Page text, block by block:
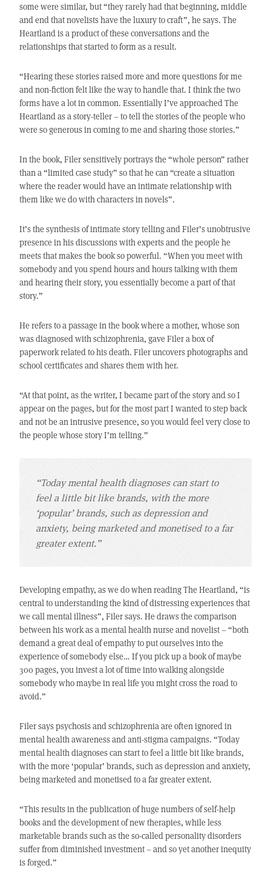
some were similar, but “they rarely had that beginning, middle
and end that novelists have the luxury to craft”, he says. The
Heartland is a product of these conversations and the
relationships that started to form as a result.
“Hearing these stories raised more and more questions for me
and non-fiction felt like the way to handle that. I think the two
forms have a lot in common. Essentially I’ve approached The
Heartland as a story-teller – to tell the stories of the people who
were so generous in coming to me and sharing those stories.”
In the book, Filer sensitively portrays the “whole person” rather
than a “limited case study” so that he can “create a situation
where the reader would have an intimate relationship with
them like we do with characters in novels”.
It’s the synthesis of intimate story telling and Filer’s unobtrusive
presence in his discussions with experts and the people he
meets that makes the book so powerful. “When you meet with
somebody and you spend hours and hours talking with them
and hearing their story, you essentially become a part of that
story.”
He refers to a passage in the book where a mother, whose son
was diagnosed with schizophrenia, gave Filer a box of
paperwork related to his death. Filer uncovers photographs and
school certificates and shares them with her.
“At that point, as the writer, I became part of the story and so I
appear on the pages, but for the most part I wanted to step back
and not be an intrusive presence, so you would feel very close to
the people whose story I’m telling.”
“Today mental health diagnoses can start to
feel a little bit like brands, with the more
‘popular’ brands, such as depression and
anxiety, being marketed and monetised to a far
greater extent.”
Developing empathy, as we do when reading The Heartland, “is
central to understanding the kind of distressing experiences that
we call mental illness”, Filer says. He draws the comparison
between his work as a mental health nurse and novelist – “both
demand a great deal of empathy to put ourselves into the
experience of somebody else… If you pick up a book of maybe
300 pages, you invest a lot of time into walking alongside
somebody who maybe in real life you might cross the road to
avoid.”
Filer says psychosis and schizophrenia are often ignored in
mental health awareness and anti-stigma campaigns. “Today
mental health diagnoses can start to feel a little bit like brands,
with the more ‘popular’ brands, such as depression and anxiety,
being marketed and monetised to a far greater extent.
“This results in the publication of huge numbers of self-help
books and the development of new therapies, while less
marketable brands such as the so-called personality disorders
suffer from diminished investment – and so yet another inequity
is forged.”